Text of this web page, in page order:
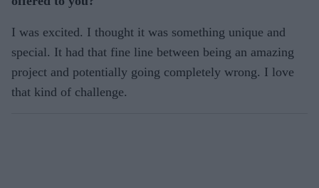
I was excited. I thought it was something unique and
special. It had that fine line between being an amazing
project and potentially going completely wrong. I love
that kind of challenge.